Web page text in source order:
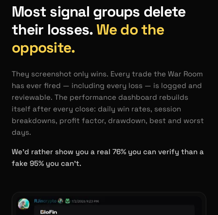
Most signal groups delete
their losses. We do the
opposite.
They screenshot only wins. Every trade the War Room
has ever fired — including every loss — is logged and
reviewable. The performance dashboard rebuilds
itself after every close: daily win rates, session
breakdowns, profit factor, drawdown, best and worst
days.
We'd rather show you a real 76% you can verify than a
fake 95% you can't.